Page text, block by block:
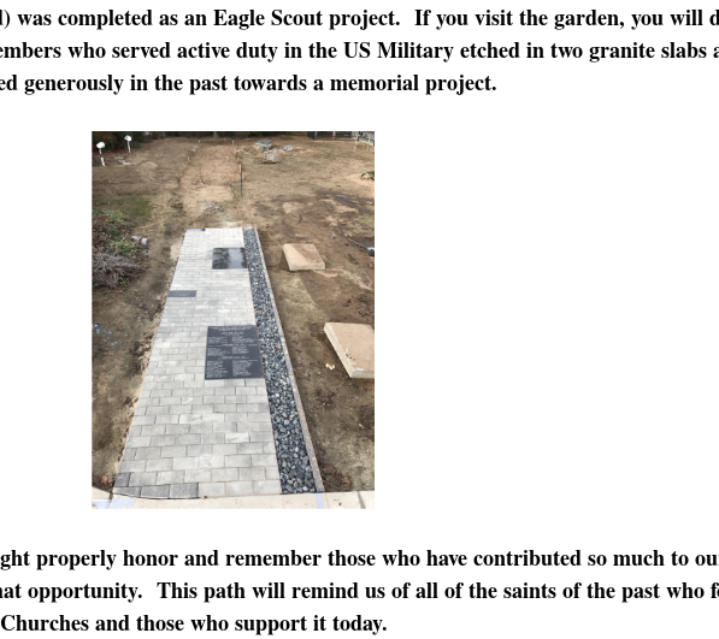
completed as an Eagle Scout project. If you visit the garden, you will
who served active duty in the US Military etched in two granite slabs
generously in the past towards a memorial project.
properly honor and remember those who have contributed so much to
opportunity. This path will remind us of all of the saints of the past who
and those who support it today.